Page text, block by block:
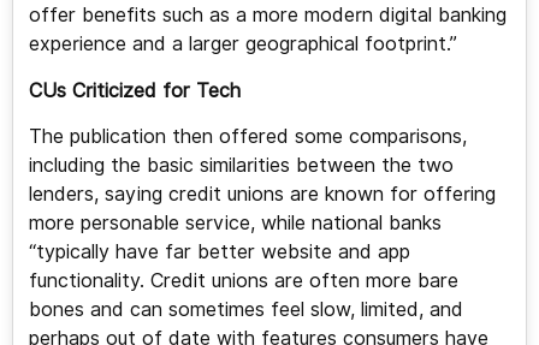
offer benefits such as a more modern digital banking
experience and a larger geographical footprint.”
CUs Criticized for Tech
The publication then offered some comparisons,
including the basic similarities between the two
lenders, saying credit unions are known for offering
more personable service, while national banks
“typically have far better website and app
functionality. Credit unions are often more bare
bones and can sometimes feel slow, limited, and
perhaps out of date with features consumers have